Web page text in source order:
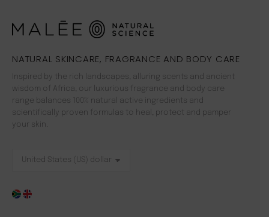
NATURAL SKINCARE, FRAGRANCE AND BODY CARE
Inspired by the rich landscapes, alluring scents and ancient
wisdom of Africa, our luxurious fragrance and body care
range balances 100% natural active ingredients and
scientifically proven formulas to heal, protect and pamper
your skin.